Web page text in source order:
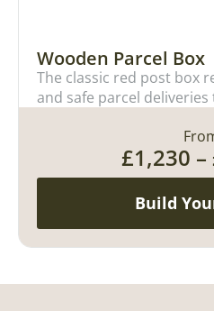
Wooden Parcel Box
The classic red post box
and safe parcel
£1,230 –
Build